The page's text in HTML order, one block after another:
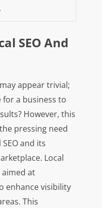
SEO And
appear trivial;
a business to
However, this
pressing need
and its
Local
aimed at
enhance visibility
This